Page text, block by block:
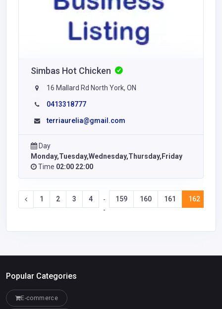
Simbas Hot Chicken
16 Mallard Rd North York, ON
0413318777
terriaurelia@gmail.com
Day
Monday,Tuesday,Wednesday,Thursday,Friday
Time 02:00 22:00
1 2 3 4
-
-
159 160 161 162
Popular Categories
E-commerce